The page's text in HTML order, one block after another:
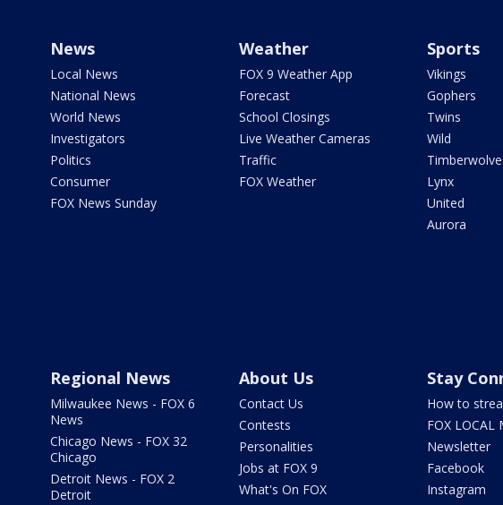
News
Local News
National News
World News
Investigators
Politics
Consumer
FOX News Sunday
Weather
FOX 9 Weather App
Forecast
School Closings
Live Weather Cameras
Traffic
FOX Weather
Sports
Vikings
Gophers
Twins
Wild
Lynx
United
Aurora
Regional News
Milwaukee News - FOX 6
News
Chicago News - FOX 32
Chicago
Detroit News - FOX 2
Detroit
About Us
Contact Us
Contests
Personalities
Jobs at FOX 9
What's On FOX
Stay
How to
FOX LOCAL
Newsletter
Facebook
Instagram